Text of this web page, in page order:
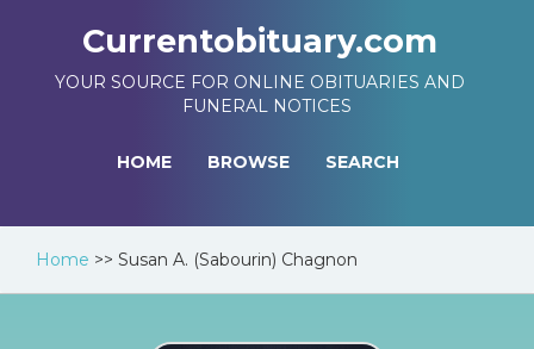
Currentobituary.com
YOUR SOURCE FOR ONLINE OBITUARIES AND
FUNERAL NOTICES
HOME BROWSE SEARCH
Home >> Susan A. (Sabourin) Chagnon